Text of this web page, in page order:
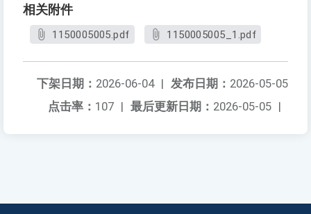
相关附件
1150005005.pdf 1150005005_1.pdf
发布日期： 2026-05-05
下架日期： 2026-06-04 |
最后更新日期： 2026-05-05 |
点击率： 107 |